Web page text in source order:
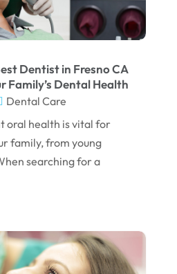
Dentist in Fresno CA
Family’s Dental Health
Dental Care
oral health is vital for
family, from young
searching for a